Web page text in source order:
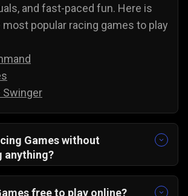
and fast-paced fun. Here is
popular racing games to play
Swinger
Games without
anything?
of racing games will run
browser. There are no
free to play online?